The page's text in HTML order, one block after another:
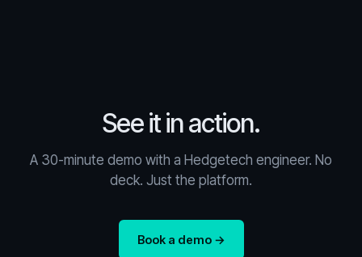
See it in action.
A 30-minute demo with a Hedgetech engineer. No
deck. Just the platform.
Book a demo →